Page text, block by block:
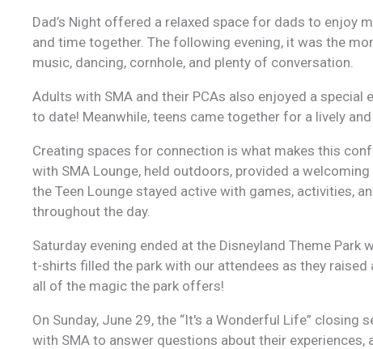
Dad’s Night offered a relaxed space for dads to enjoy
and time together. The following evening, it was the
music, dancing, cornhole, and plenty of conversation.
Adults with SMA and their PCAs also enjoyed a
to date! Meanwhile, teens came together for a lively
Creating spaces for connection is what makes this
with SMA Lounge, held outdoors, provided a
the Teen Lounge stayed active with games, activities,
throughout the day.
Saturday evening ended at the Disneyland Theme Park
t-shirts filled the park with our attendees as they raised
all of the magic the park offers!
On Sunday, June 29, the “It's a Wonderful Life” closing
with SMA to answer questions about their experiences,